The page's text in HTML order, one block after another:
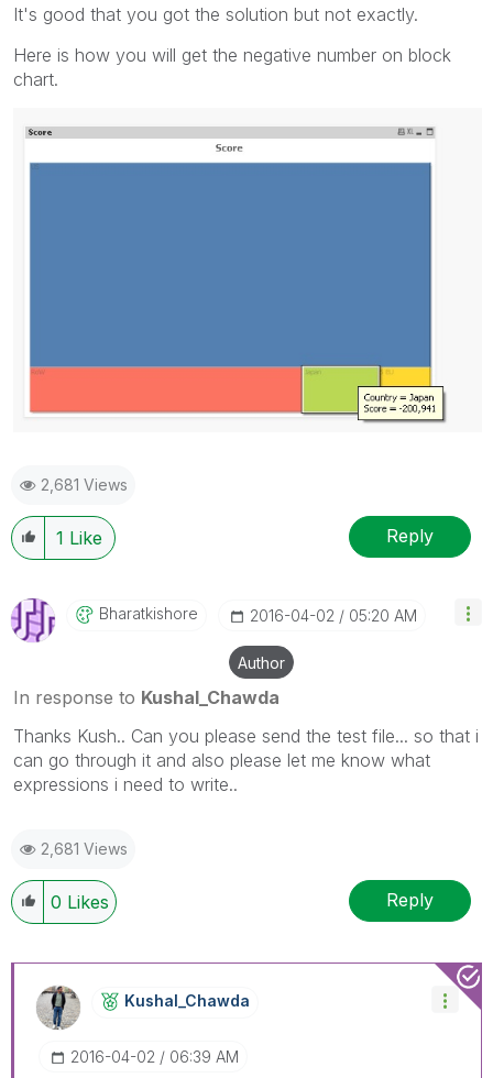
It's good that you got the solution but not exactly.
Here is how you will get the negative number on block
chart.
2,681 Views
1 Like Reply
Bharatkishore ‎2016-04-02 05:20 AM
Author
In response to Kushal_Chawda
Thanks Kush.. Can you please send the test file... so that i
can go through it and also please let me know what
expressions i need to write..
2,681 Views
0 Likes Reply
Kushal_Chawda
‎2016-04-02 06:39 AM